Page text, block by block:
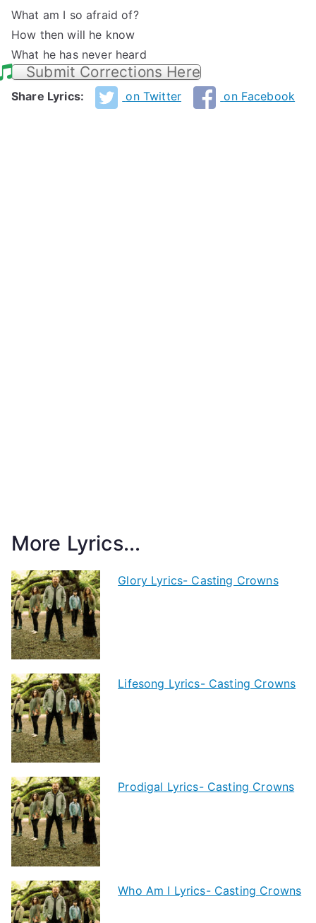
What am I so afraid of?
How then will he know
What he has never heard
Submit Corrections Here
Share Lyrics: on Twitter on Facebook
More Lyrics...
Glory Lyrics- Casting Crowns
Lifesong Lyrics- Casting Crowns
Prodigal Lyrics- Casting Crowns
Who Am I Lyrics- Casting Crowns